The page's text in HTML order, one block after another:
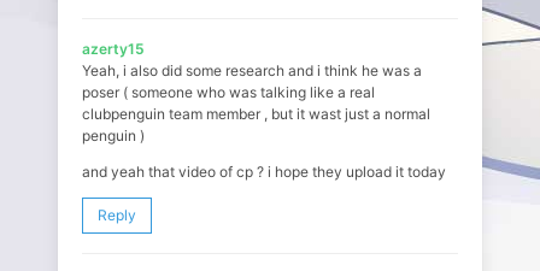
azerty15
Yeah, i also did some research and i think he was a
poser ( someone who was talking like a real
clubpenguin team member , but it wast just a normal
penguin )
and yeah that video of cp ? i hope they upload it today
Reply